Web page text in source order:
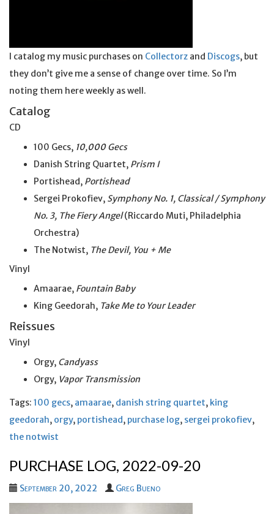
I catalog my music purchases on Collectorz and Discogs, but
they don’t give me a sense of change over time. So I’m
noting them here weekly as well.
Catalog
CD
100 Gecs, 10,000 Gecs
Danish String Quartet, Prism I
Portishead, Portishead
Sergei Prokofiev, Symphony No. 1, Classical / Symphony
No. 3, The Fiery Angel(Riccardo Muti, Philadelphia
Orchestra)
The Notwist, The Devil, You + Me
Vinyl
Amaarae, Fountain Baby
King Geedorah, Take Me to Your Leader
Reissues
Vinyl
Orgy, Candyass
Orgy, Vapor Transmission
Tags: 100 gecs, amaarae, danish string quartet, king
geedorah, orgy, portishead, purchase log, sergei prokofiev,
the notwist
PURCHASE LOG, 2022-09-20
September 20, 2022 Greg Bueno